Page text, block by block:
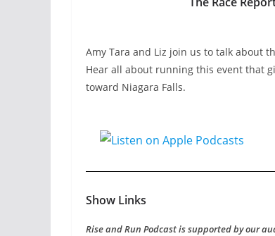
Amy Tara and Liz join us to talk about
Hear all about running this event that
toward Niagara Falls.
Show Links
Rise and Run Podcast is supported by our